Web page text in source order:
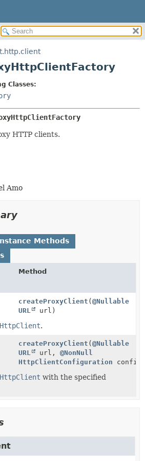
DETAIL:
FIELD
CONSTR
Classes:
HTTP clients.
Amo
Methods
Method
createProxyClient (@Nullable
URL
url)
.
createProxyClient (@Nullable
URL
url,@NonNull
HttpClientConfiguration
with the specified